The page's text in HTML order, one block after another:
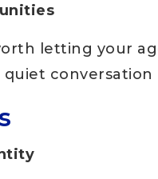
letting your